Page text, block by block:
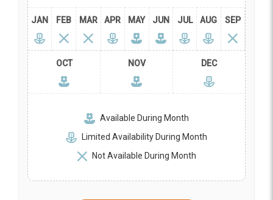
CHOOSE A DATE TO SHIP
JAN FEB MAR APR MAY JUN JUL AUG SEP
OCT NOV DEC
Available During Month
Limited Availability During Month
Not Available During Month